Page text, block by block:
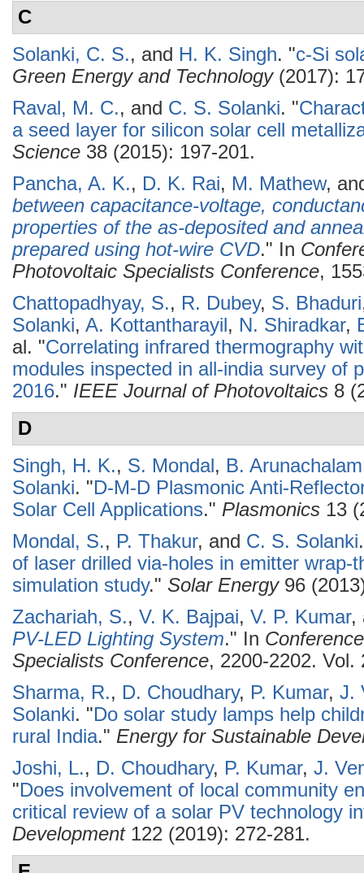
C
Solanki, C. S., and H. K. Singh. "c-Si
Green Energy and Technology(2017):
Raval, M. C., and C. S. Solanki. "
a seed layer for silicon solar cell
Science 38 (2015): 197-201.
Pancha, A. K., D. K. Rai, M. Mathew,
between capacitance-voltage,
properties of the as-deposited and
prepared using hot-wire CVD." In
Photovoltaic Specialists Conference,
Chattopadhyay, S., R. Dubey, S. Bhaduri
Solanki, A. Kottantharayil, N. Shiradkar,
al. "Correlating infrared thermography
modules inspected in all-india survey of
2016." IEEE Journal of Photovoltaics 8
D
Singh, H. K., S. Mondal, B. Arunachalam
Solanki. "D-M-D Plasmonic Anti-
Solar Cell Applications." Plasmonics 13
Mondal, S., P. Thakur, and C. S. Solanki.
of laser drilled via-holes in emitter wrap-
simulation study." Solar Energy96
Zachariah, S., V. K. Bajpai, V. P. Kumar,
PV-LED Lighting System." In
Specialists Conference, 2200-2202. Vol.
Sharma, R., D. Choudhary, P. Kumar, J.
Solanki. "Do solar study lamps help
rural India." Energy for Sustainable
Joshi, L., D. Choudhary, P. Kumar, J.
"Does involvement of local community
critical review of a solar PV technology
Development122 (2019): 272-281.